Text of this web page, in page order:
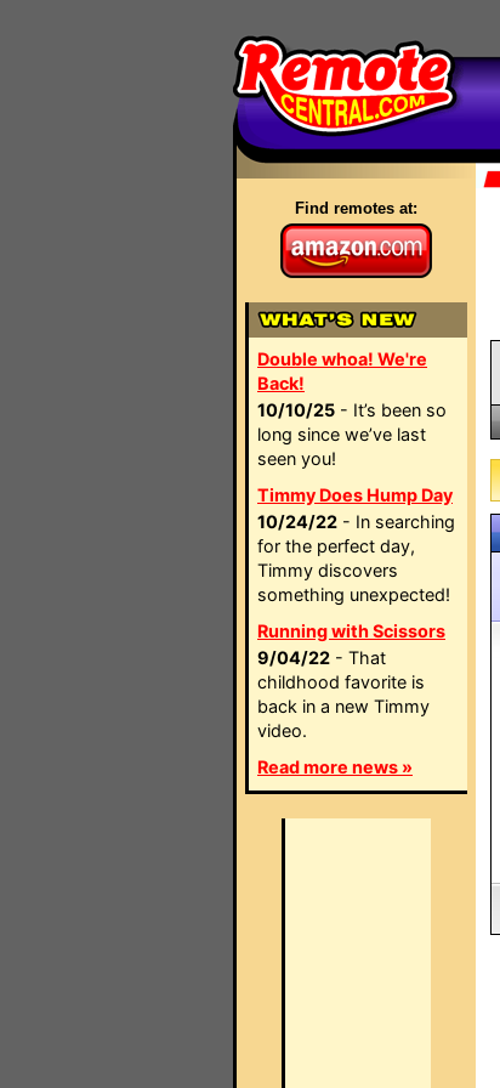
Find remotes at:
Double whoa! We're
Back!
10/10/25 - It’s been so
long since we’ve last
seen you!
Timmy Does Hump Day
10/24/22 - In searching
for the perfect day,
Timmy discovers
something unexpected!
Running with Scissors
9/04/22 - That
childhood favorite is
back in a new Timmy
video.
Read more news »